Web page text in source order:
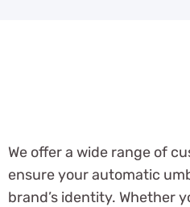
We offer a wide range of
ensure your automatic
brand’s identity. Whether